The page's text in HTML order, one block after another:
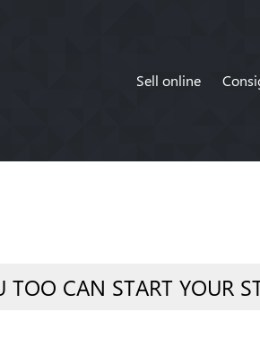
Sell online
TOO CAN START YOUR